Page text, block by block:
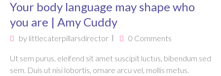
Your body language may shape who
you are | Amy Cuddy
by littlecaterpillarsdirector 0 Comments
Ut sem purus, eleifend sit amet suscipit luctus, bibendum sed
sem. Duis ut nisi lobortis, ornare arcu vel, mollis metus.